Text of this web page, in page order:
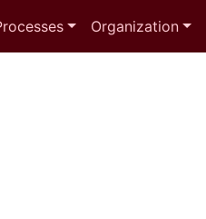
Organization